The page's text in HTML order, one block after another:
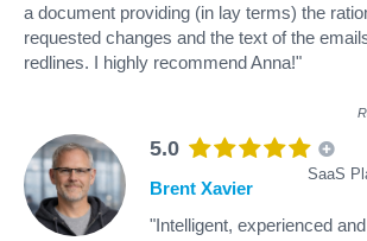
a document providing (in lay terms) the
requested changes and the text of the
redlines. I highly recommend Anna!"
5.0
SaaS
Brent Xavier
"Intelligent, experienced